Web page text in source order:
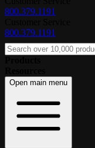
800.379.1191
800.379.1191
Open main menu